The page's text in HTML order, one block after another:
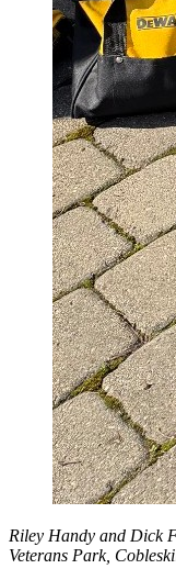
Riley Handy and Dick
Veterans Park,